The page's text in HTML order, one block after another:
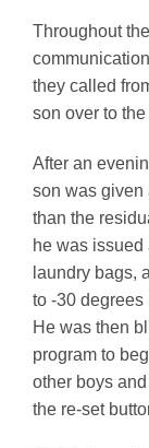
Throughout
they called
son over to
After an
son was given
than the
he was
laundry bags,
to -30 degrees
He was then
program to
other boys
the re-set